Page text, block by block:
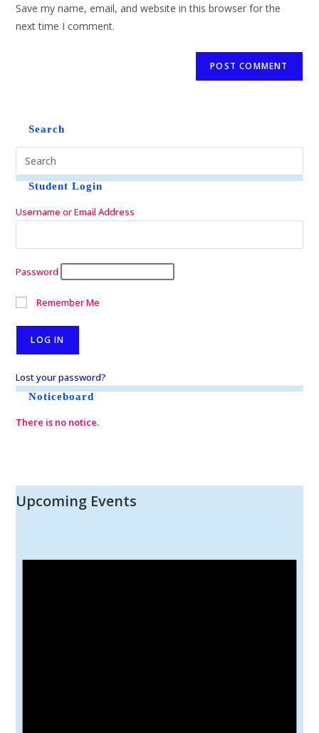
Save my name, email, and website in this browser for the
next time I comment.
Search
Student Login
Username or Email Address
Password
Remember Me
Lost your password?
Noticeboard
There is no notice.
Upcoming Events